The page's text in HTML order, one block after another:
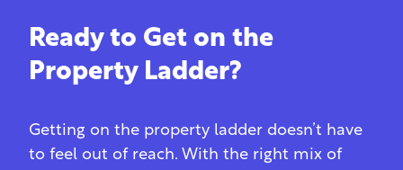
Ready to Get on the
Property Ladder?
Getting on the property ladder doesn’t have
to feel out of reach. With the right mix of